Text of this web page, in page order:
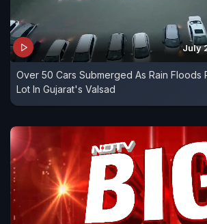
July
Over 50 Cars Submerged As Rain Floods
Lot In Gujarat's Valsad